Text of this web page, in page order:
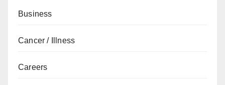
Business
Cancer / Illness
Careers